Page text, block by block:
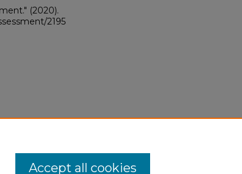
(2020).
2195
Accept all cookies